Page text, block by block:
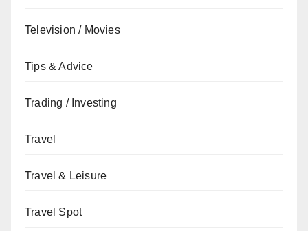
Television / Movies
Tips & Advice
Trading / Investing
Travel
Travel & Leisure
Travel Spot